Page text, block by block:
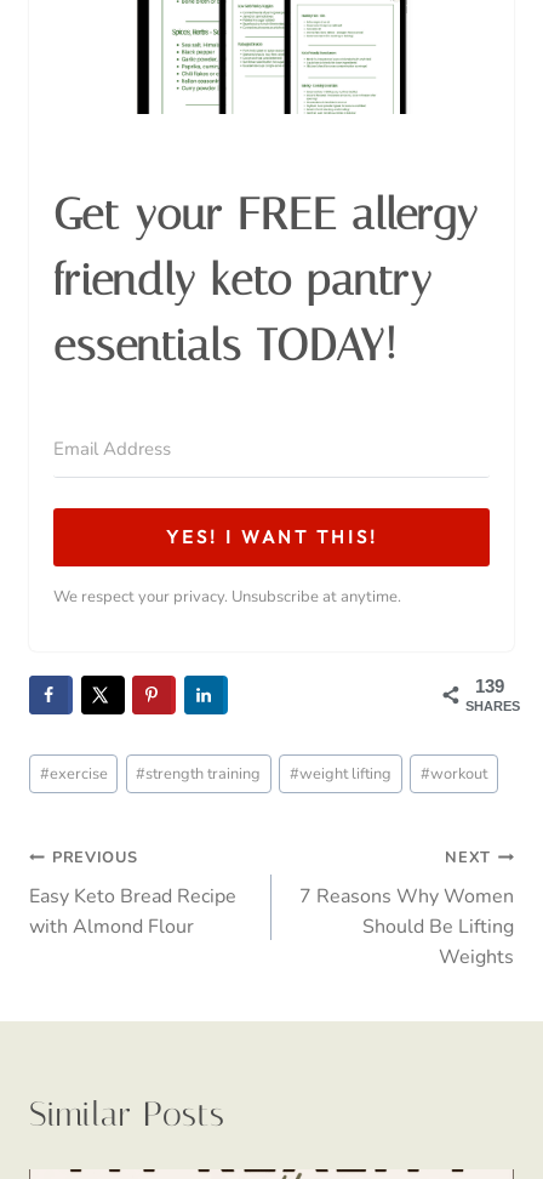
Get your FREE allergy
friendly keto pantry
essentials TODAY!
YES! I WANT THIS!
We respect your privacy. Unsubscribe at anytime.
139
SHARES
Post
Tags:
#exercise #strength training #weight lifting #workout
Post
navigation
PREVIOUS
Easy Keto Bread Recipe
with Almond Flour
NEXT
7 Reasons Why Women
Should Be Lifting
Weights
Similar Posts